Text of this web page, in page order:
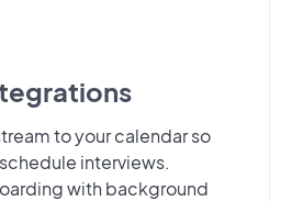
to your calendar so
interviews.
with background